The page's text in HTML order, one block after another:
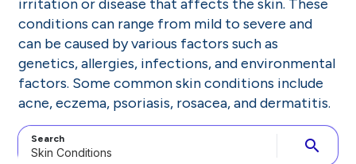
irritation or disease that affects the skin. These
conditions can range from mild to severe and
can be caused by various factors such as
genetics, allergies, infections, and environmental
factors. Some common skin conditions include
acne, eczema, psoriasis, rosacea, and dermatitis.
Search search